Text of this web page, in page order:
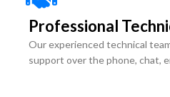
Professional
Our experienced technical
support over the phone, chat,